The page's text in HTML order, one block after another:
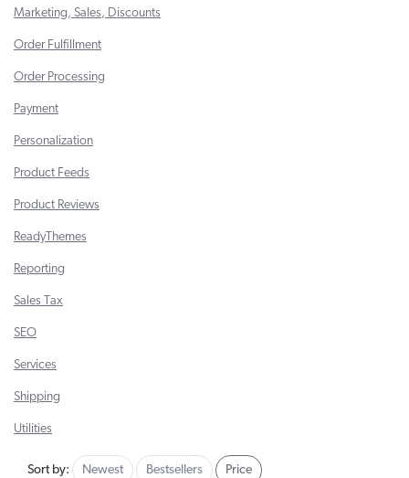
Marketing, Sales, Discounts
Order Fulfillment
Order Processing
Payment
Personalization
Product Feeds
Product Reviews
ReadyThemes
Reporting
Sales Tax
SEO
Services
Shipping
Utilities
Sort by: Newest Bestsellers Price